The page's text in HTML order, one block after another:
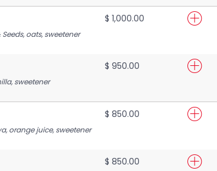
$ 1,000.00
oats, sweetener
$ 950.00
sweetener
$ 850.00
orange juice, sweetener
$ 850.00